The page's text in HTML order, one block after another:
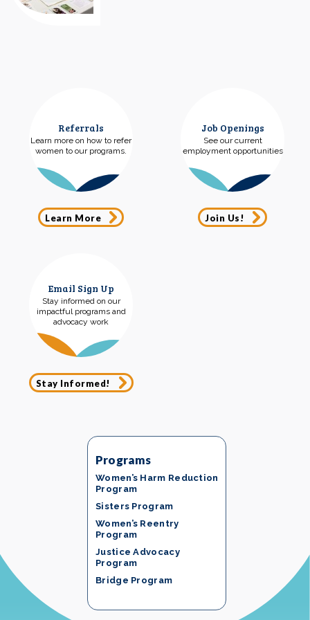
Programs
Women’s Harm Reduction
Program
Sisters Program
Women’s Reentry
Program
Justice Advocacy
Program
Bridge Program
Referrals
Learn more on how to refer
women to our programs.
Learn More
Job Openings
See our current
employment opportunities
Join Us!
Email Sign Up
Stay informed on our
impactful programs and
advocacy work
Stay Informed!